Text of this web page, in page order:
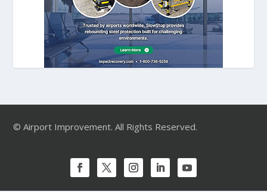
© Airport Improvement. All Rights Reserved.